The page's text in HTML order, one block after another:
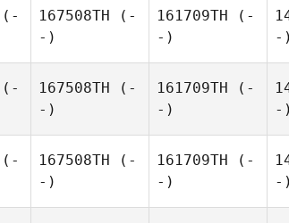
(-
167508TH (-
-)
161709TH (-
-)
-)
(-
167508TH (-
-)
161709TH (-
-)
-)
(-
167508TH (-
-)
161709TH (-
-)
-)